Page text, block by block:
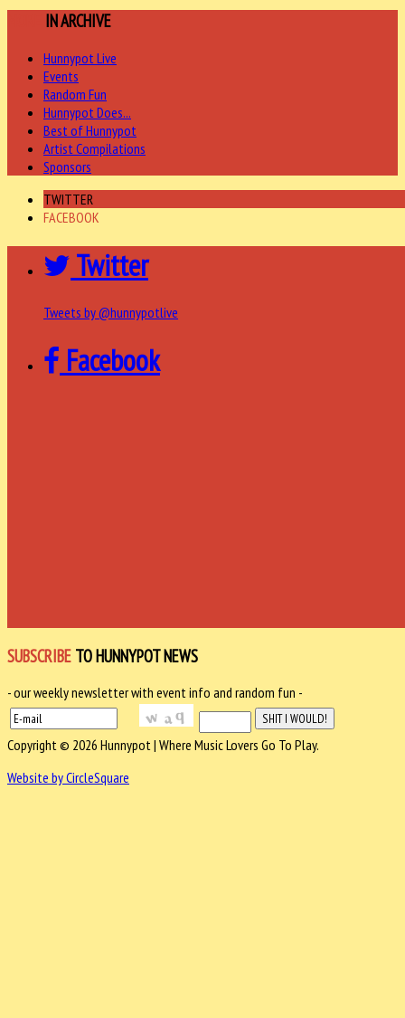
IN ARCHIVE
Hunnypot Live
Events
Random Fun
Hunnypot Does...
Best of Hunnypot
Artist Compilations
Sponsors
TWITTER
FACEBOOK
Twitter
Tweets by @hunnypotlive
Facebook
SUBSCRIBE TO HUNNYPOT NEWS
- our weekly newsletter with event info and random fun -
Copyright © 2026 Hunnypot | Where Music Lovers Go To Play.
Website by CircleSquare